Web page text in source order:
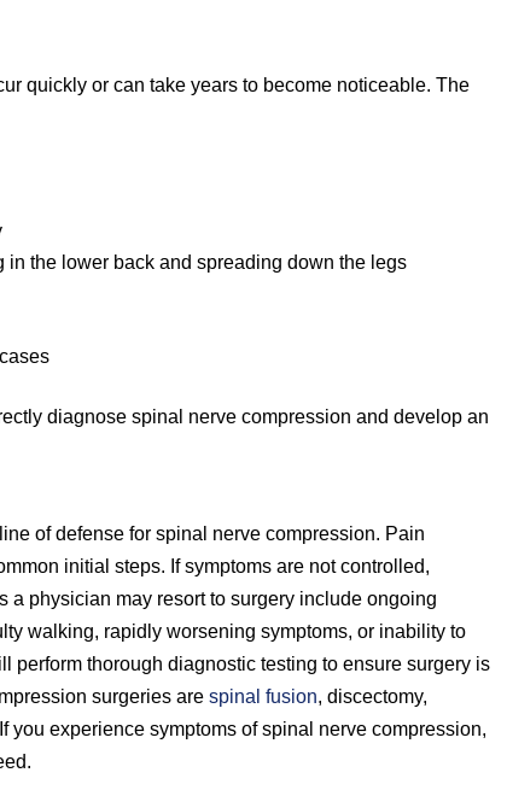
quickly or can take years to become noticeable. The
the lower back and spreading down the legs
diagnose spinal nerve compression and develop an
of defense for spinal nerve compression. Pain
initial steps. If symptoms are not controlled,
a physician may resort to surgery include ongoing
walking, rapidly worsening symptoms, or inability to
perform thorough diagnostic testing to ensure surgery is
surgeries arespinal fusion, discectomy,
you experience symptoms of spinal nerve compression,